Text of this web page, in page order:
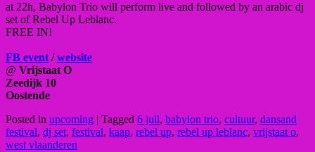
at 22h, Babylon Trio will perform live and followed by an arabic dj
set of Rebel Up Leblanc.
FREE IN!
FB event /website
@ Vrijstaat O
Zeedijk 10
Oostende
Posted in upcoming | Tagged 6 juli, babylon trio, cultuur, dansand
festival, dj set, festival, kaap, rebel up, rebel up leblanc, vrijstaat o,
west vlaanderen